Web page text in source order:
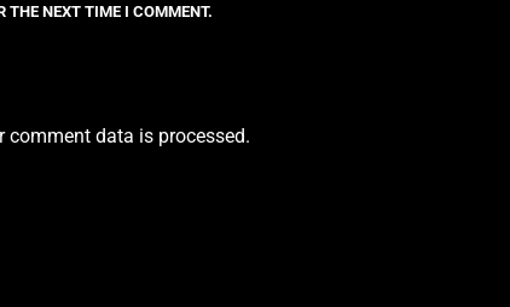
THE NEXT TIME I COMMENT.
comment data is processed.